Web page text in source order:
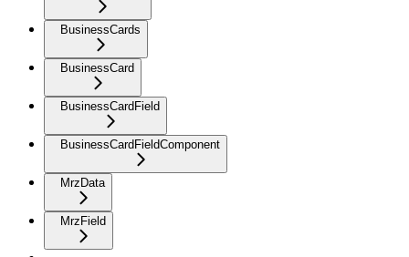
BusinessCards
BusinessCard
BusinessCardField
BusinessCardFieldComponent
MrzData
MrzField